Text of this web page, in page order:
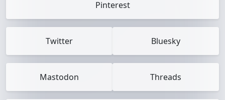
Pinterest
Twitter Bluesky
Mastodon Threads